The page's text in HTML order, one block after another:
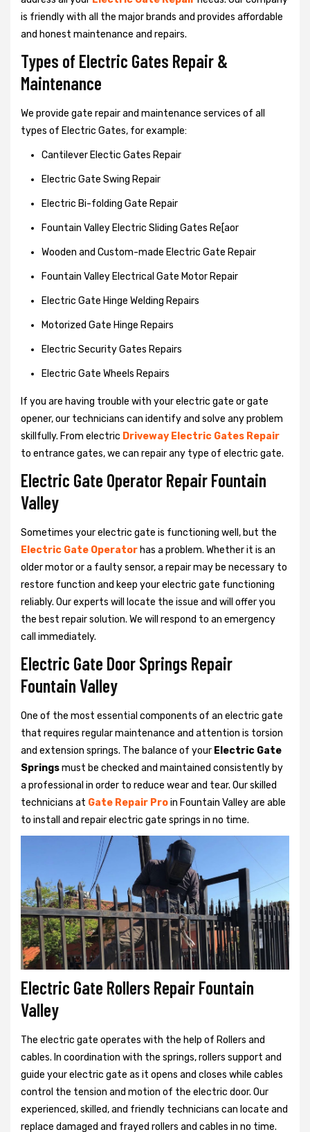
is friendly with all the major brands and provides affordable
and honest maintenance and repairs.
Types of Electric Gates Repair &
Maintenance
We provide gate repair and maintenance services of all
types of Electric Gates, for example:
Cantilever Electic Gates Repair
Electric Gate Swing Repair
Electric Bi-folding Gate Repair
Fountain Valley Electric Sliding Gates Re[aor
Wooden and Custom-made Electric Gate Repair
Fountain Valley Electrical Gate Motor Repair
Electric Gate Hinge Welding Repairs
Motorized Gate Hinge Repairs
Electric Security Gates Repairs
Electric Gate Wheels Repairs
If you are having trouble with your electric gate or gate
opener, our technicians can identify and solve any problem
skillfully. From electric Driveway Electric Gates Repair
to entrance gates, we can repair any type of electric gate.
Electric Gate Operator Repair Fountain
Valley
Sometimes your electric gate is functioning well, but the
Electric Gate Operator has a problem. Whether it is an
older motor or a faulty sensor, a repair may be necessary to
restore function and keep your electric gate functioning
reliably. Our experts will locate the issue and will offer you
the best repair solution. We will respond to an emergency
call immediately.
Electric Gate Door Springs Repair
Fountain Valley
One of the most essential components of an electric gate
that requires regular maintenance and attention is torsion
and extension springs. The balance of your Electric Gate
Springsmust be checked and maintained consistently by
a professional in order to reduce wear and tear. Our skilled
technicians at Gate Repair Proin Fountain Valley are able
to install and repair electric gate springs in no time.
Electric Gate Rollers Repair Fountain
Valley
The electric gate operates with the help of Rollers and
cables. In coordination with the springs, rollers support and
guide your electric gate as it opens and closes while cables
control the tension and motion of the electric door. Our
experienced, skilled, and friendly technicians can locate and
replace damaged and frayed rollers and cables in no time.